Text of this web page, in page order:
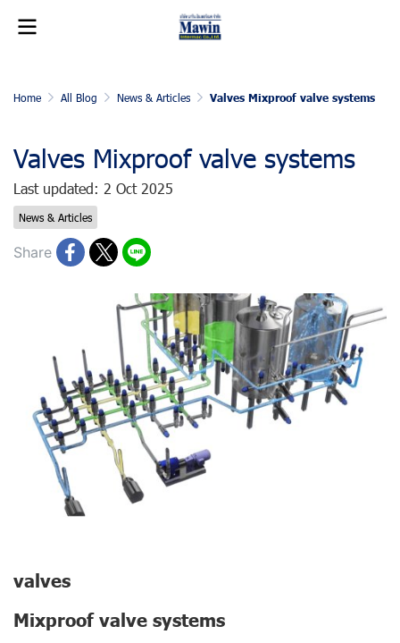
Home All Blog News & Articles Valves Mixproof valve systems
Valves Mixproof valve systems
Last updated: 2 Oct 2025
News & Articles
Share
valves
Mixproof valve systems